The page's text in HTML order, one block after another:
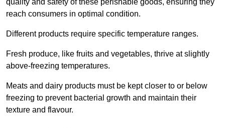
quality and safety of these perishable goods, ensuring they
reach consumers in optimal condition.
Different products require specific temperature ranges.
Fresh produce, like fruits and vegetables, thrive at slightly
above-freezing temperatures.
Meats and dairy products must be kept closer to or below
freezing to prevent bacterial growth and maintain their
texture and flavour.